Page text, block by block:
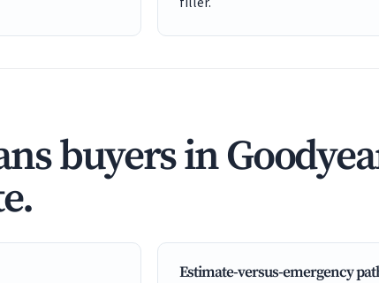
buyers in
Estimate-versus-emergency